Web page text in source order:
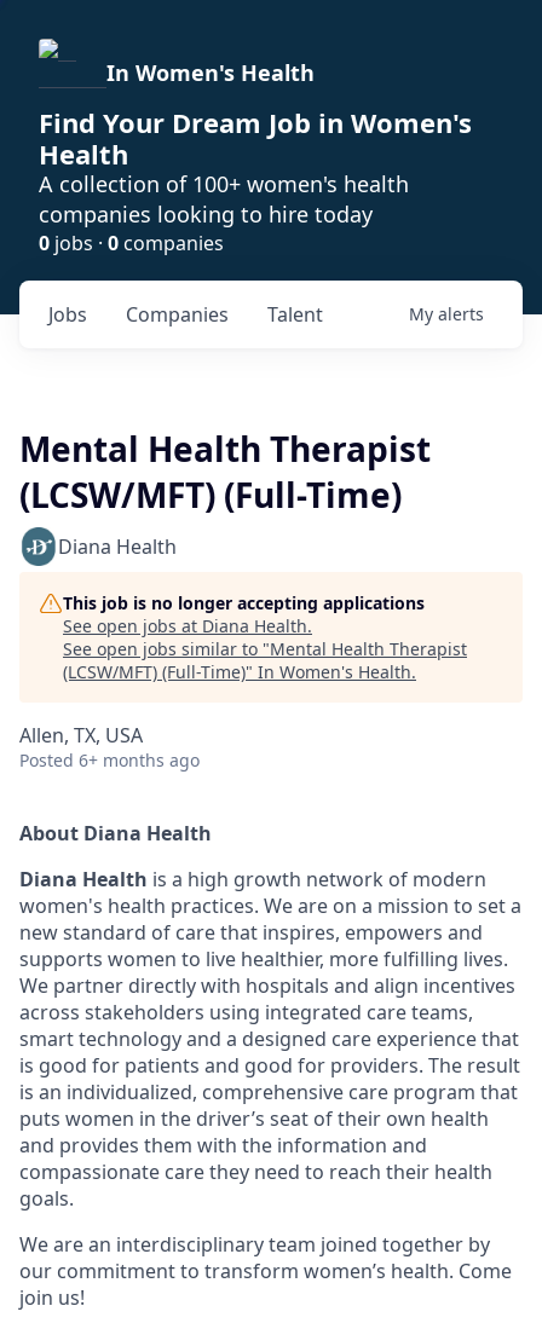
In Women's Health
Find Your Dream Job in Women's
Health
A collection of 100+ women's health
companies looking to hire today
0 jobs · 0companies
Jobs Companies Talent My alerts
Mental Health Therapist
(LCSW/MFT) (Full-Time)
Diana Health
This job is no longer accepting applications
See open jobs at Diana Health.
See open jobs similar to "Mental Health Therapist
(LCSW/MFT) (Full-Time)" In Women's Health.
Allen, TX, USA
Posted 6+ months ago
About Diana Health
Diana Health is a high growth network of modern
women's health practices. We are on a mission to set a
new standard of care that inspires, empowers and
supports women to live healthier, more fulfilling lives.
We partner directly with hospitals and align incentives
across stakeholders using integrated care teams,
smart technology and a designed care experience that
is good for patients and good for providers. The result
is an individualized, comprehensive care program that
puts women in the driver’s seat of their own health
and provides them with the information and
compassionate care they need to reach their health
goals.
We are an interdisciplinary team joined together by
our commitment to transform women’s health. Come
join us!